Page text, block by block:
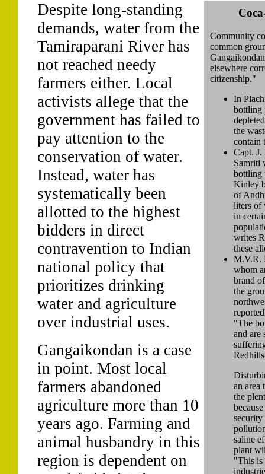
Community
common
elsewhere
citizenship."
In
bottling
the
contain
Capt. J.
Samriti
bottling
Kinley
of
liters of
in
writes
these
M.V.R.
whom
brand
the
"The
and are
an area
the
saline
plant
"This is
Despite long-standing
demands, water from the
Tamiraparani River has
not reached needy
farmers either. Local
activists allege that the
government has failed to
pay attention to the
conservation of water.
Instead, water has
systematically been
allotted to the highest
bidders in direct
contravention to Indian
national policy that
prioritizes drinking
water and agriculture
over industrial uses.
Gangaikondan is a case
in point. Most local
farmers abandoned
agriculture more than 10
years ago. Farming and
animal husbandry in this
region is dependent on